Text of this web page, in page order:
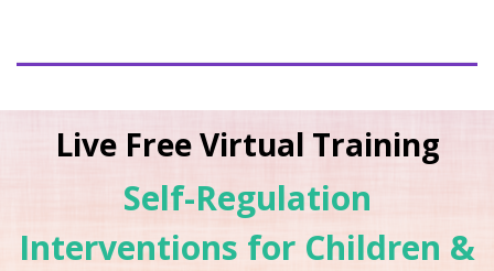
Live Free Virtual Training
Self-Regulation
Interventions for Children &